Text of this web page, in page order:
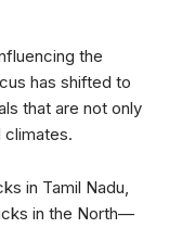
the
has shifted to
that are not only
in Tamil Nadu,
in the North—